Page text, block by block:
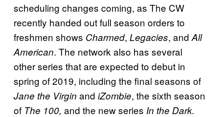
scheduling changes coming, as The CW
recently handed out full season orders to
freshmen shows Charmed, Legacies, and All
American. The network also has several
other series that are expected to debut in
spring of 2019, including the final seasons of
Jane the Virgin and iZombie, the sixth season
of The 100, and the new series In the Dark.